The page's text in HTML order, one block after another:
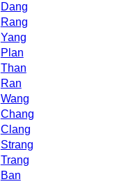
Dang
Rang
Yang
Plan
Than
Ran
Wang
Chang
Clang
Strang
Trang
Ban